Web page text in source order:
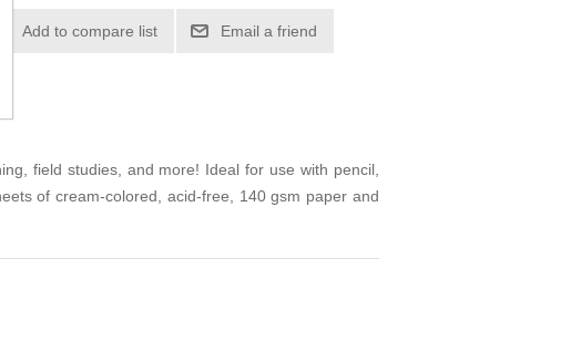
Add to compare list Email a friend
field studies, and more! Ideal for use with pencil,
of cream-colored, acid-free, 140 gsm paper and